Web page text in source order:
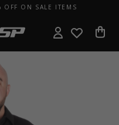
OFF ON SALE ITEMS